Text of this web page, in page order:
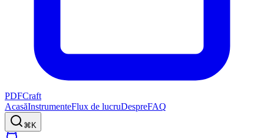
PDFCraft
AcasăInstrumenteFlux de lucruDespreFAQ
⌘K